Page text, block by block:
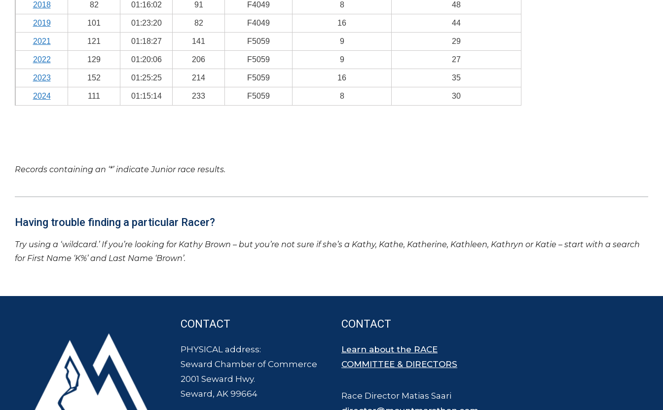
2018 82 01:16:02 91 F4049 8 48
2019 101 01:23:20 82 F4049 16 44
2021 121 01:18:27 141 F5059 9 29
2022 129 01:20:06 206 F5059 9 27
2023 152 01:25:25 214 F5059 16 35
2024 111 01:15:14 233 F5059 8 30
Records containing an ‘*’ indicate Junior race results.
Having trouble finding a particular Racer?
Try using a ‘wildcard.’ If you’re looking for Kathy Brown – but you’re not sure if she’s a Kathy, Kathe, Katherine, Kathleen, Kathryn or Katie – start with a search
for First Name ‘K%’ and Last Name ‘Brown’.
CONTACT
PHYSICAL address:
Seward Chamber of Commerce
2001 Seward Hwy.
Seward, AK 99664
CONTACT
Learn about the RACE
COMMITTEE & DIRECTORS
Race Director Matias Saari